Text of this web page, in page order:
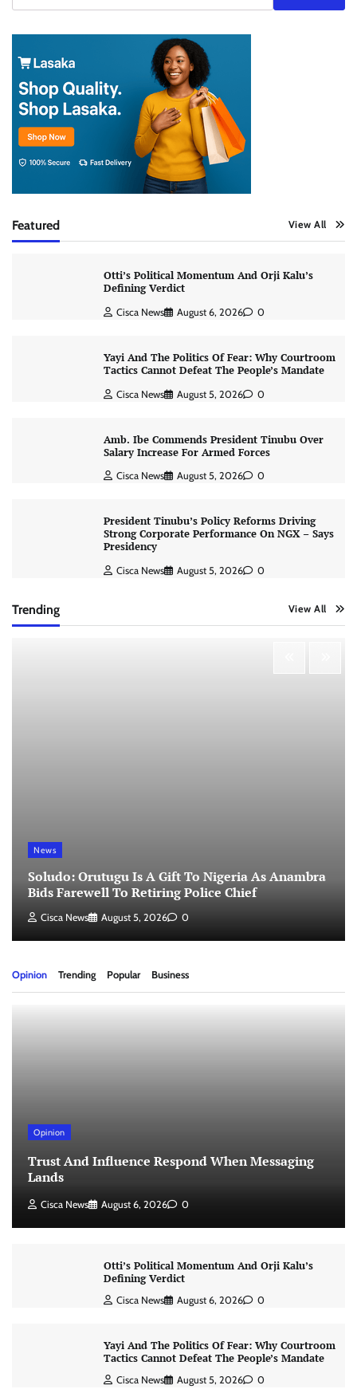
Featured View All
Otti’s Political Momentum And Orji Kalu’s
Defining Verdict
Cisca News August 6, 2026 0
Yayi And The Politics Of Fear: Why Courtroom
Tactics Cannot Defeat The People’s Mandate
Cisca News August 5, 2026 0
Amb. Ibe Commends President Tinubu Over
Salary Increase For Armed Forces
Cisca News August 5, 2026 0
President Tinubu’s Policy Reforms Driving
Strong Corporate Performance On NGX – Says
Presidency
Cisca News August 5, 2026 0
Trending View All
News
Soludo: Orutugu Is A Gift To Nigeria As Anambra
Bids Farewell To Retiring Police Chief
Cisca News August 5, 2026 0
Opinion Trending Popular Business
Opinion
Trust And Influence Respond When Messaging
Lands
Cisca News August 6, 2026 0
Otti’s Political Momentum And Orji Kalu’s
Defining Verdict
Cisca News August 6, 2026 0
Yayi And The Politics Of Fear: Why Courtroom
Tactics Cannot Defeat The People’s Mandate
Cisca News August 5, 2026 0